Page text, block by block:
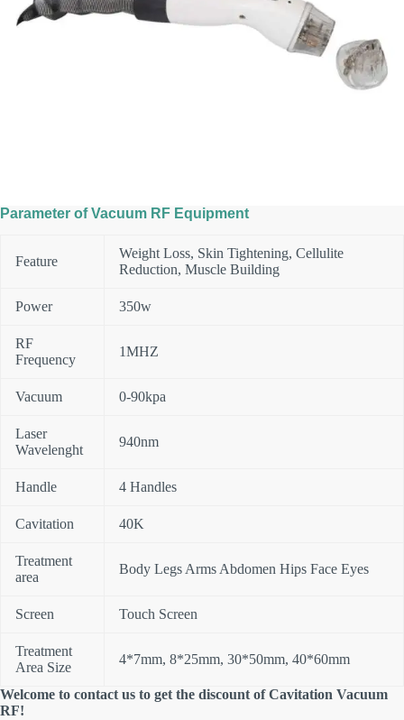
Parameter of Vacuum RF Equipment
Feature
Weight Loss, Skin Tightening, Cellulite
Reduction, Muscle Building
Power 350w
RF
Frequency
1MHZ
Vacuum 0-90kpa
Laser
Wavelenght
940nm
Handle 4 Handles
Cavitation 40K
Treatment
area
Body Legs Arms Abdomen Hips Face Eyes
Screen Touch Screen
Treatment
Area Size
4*7mm, 8*25mm, 30*50mm, 40*60mm
Welcome to contact us to get the discount of Cavitation Vacuum
RF!